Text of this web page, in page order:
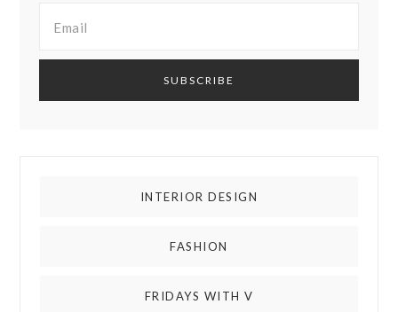
INTERIOR DESIGN
FASHION
FRIDAYS WITH V